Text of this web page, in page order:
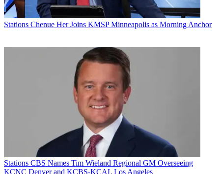
Stations Chenue Her Joins KMSP Minneapolis as Morning Anchor
Stations CBS Names Tim Wieland Regional GM Overseeing
KCNC Denver and KCBS-KCAL Los Angeles